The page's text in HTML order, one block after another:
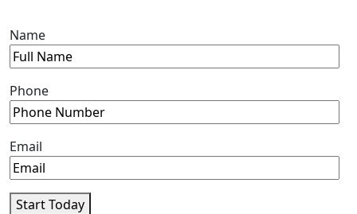
Name
Phone
Email
Start Today